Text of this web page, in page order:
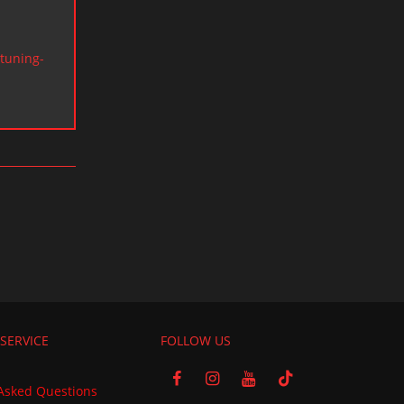
Questions
FOLLOW US